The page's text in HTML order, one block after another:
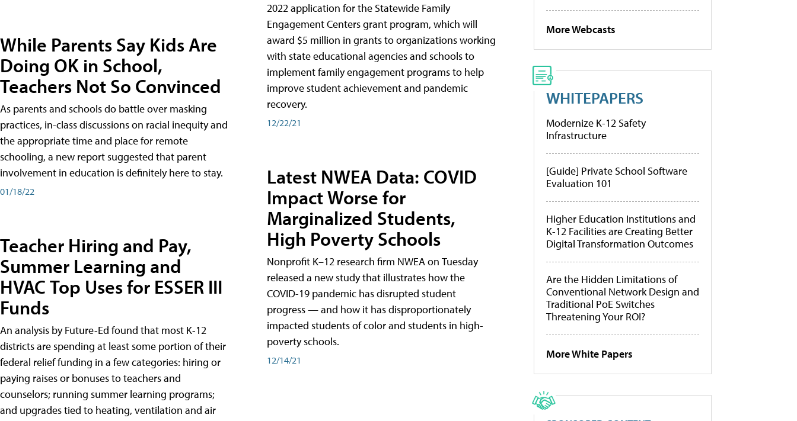
While Parents Say Kids Are
Doing OK in School,
Teachers Not So Convinced
As parents and schools do battle over masking
practices, in-class discussions on racial inequity and
the appropriate time and place for remote
schooling, a new report suggested that parent
involvement in education is definitely here to stay.
01/18/22
Teacher Hiring and Pay,
Summer Learning and
HVAC Top Uses for ESSER III
Funds
An analysis by Future-Ed found that most K-12
districts are spending at least some portion of their
federal relief funding in a few categories: hiring or
paying raises or bonuses to teachers and
counselors; running summer learning programs;
and upgrades tied to heating, ventilation and air
2022 application for the Statewide Family
Engagement Centers grant program, which will
award $5 million in grants to organizations working
with state educational agencies and schools to
implement family engagement programs to help
improve student achievement and pandemic
recovery.
12/22/21
Latest NWEA Data: COVID
Impact Worse for
Marginalized Students,
High Poverty Schools
Nonprofit K–12 research firm NWEA on Tuesday
released a new study that illustrates how the
COVID-19 pandemic has disrupted student
progress — and how it has disproportionately
impacted students of color and students in high-
poverty schools.
12/14/21
More Webcasts
WHITEPAPERS
Modernize K-12 Safety
Infrastructure
[Guide] Private School Software
Evaluation 101
Higher Education Institutions and
K-12 Facilities are Creating Better
Digital Transformation Outcomes
Are the Hidden Limitations of
Conventional Network Design and
Traditional PoE Switches
Threatening Your ROI?
More White Papers